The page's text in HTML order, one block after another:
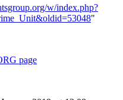
w/index.php?
"
page